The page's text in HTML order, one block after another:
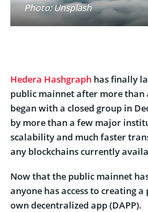
Photo: Unsplash
Hedera Hashgraph has finally
public mainnet after more
began with a closed group in
by more than a few major
scalability and much faster
any blockchains currently
Now that the public mainnet
anyone has access to creating
own decentralized app (DAPP).